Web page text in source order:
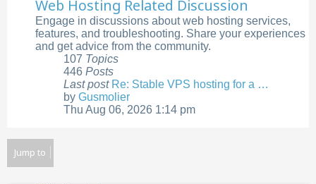
Web Hosting Related Discussion
Engage in discussions about web hosting services,
features, and troubleshooting. Share your experiences
and get advice from the community.
107 Topics
446 Posts
Last post Re: Stable VPS hosting for a …
by Gusmolier
View
Thu Aug 06, 2026 1:14 pm
Jump to